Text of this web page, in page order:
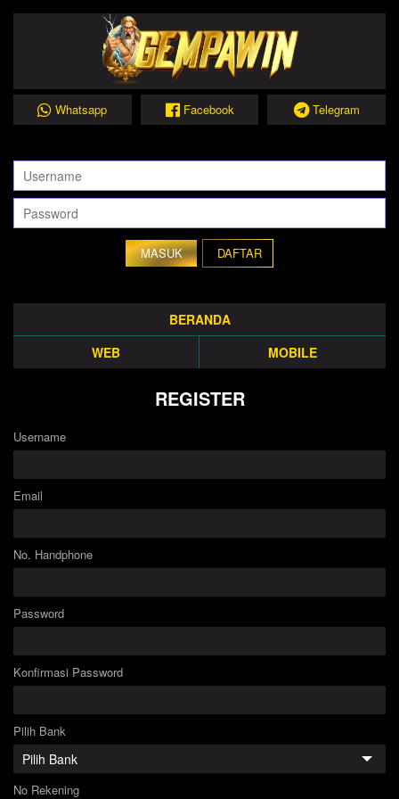
Whatsapp Facebook Telegram
DAFTAR
BERANDA
WEB
MOBILE
REGISTER
Username
Email
No. Handphone
Password
Konfirmasi Password
Pilih Bank
No Rekening